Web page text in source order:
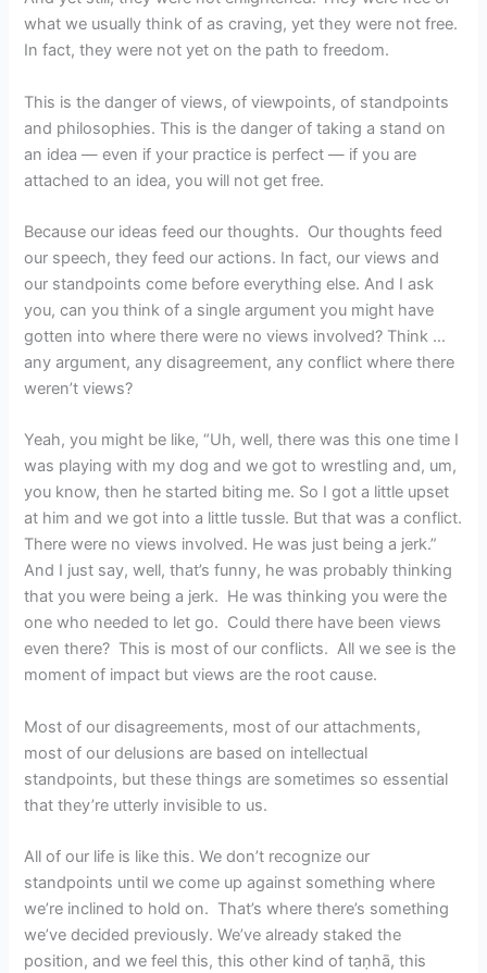
what we usually think of as craving, yet they were not free.
In fact, they were not yet on the path to freedom.
This is the danger of views, of viewpoints, of standpoints
and philosophies. This is the danger of taking a stand on
an idea — even if your practice is perfect — if you are
attached to an idea, you will not get free.
Because our ideas feed our thoughts. Our thoughts feed
our speech, they feed our actions. In fact, our views and
our standpoints come before everything else. And I ask
you, can you think of a single argument you might have
gotten into where there were no views involved? Think …
any argument, any disagreement, any conflict where there
weren’t views?
Yeah, you might be like, “Uh, well, there was this one time I
was playing with my dog and we got to wrestling and, um,
you know, then he started biting me. So I got a little upset
at him and we got into a little tussle. But that was a conflict.
There were no views involved. He was just being a jerk.”
And I just say, well, that’s funny, he was probably thinking
that you were being a jerk. He was thinking you were the
one who needed to let go. Could there have been views
even there? This is most of our conflicts. All we see is the
moment of impact but views are the root cause.
Most of our disagreements, most of our attachments,
most of our delusions are based on intellectual
standpoints, but these things are sometimes so essential
that they’re utterly invisible to us.
All of our life is like this. We don’t recognize our
standpoints until we come up against something where
we’re inclined to hold on. That’s where there’s something
we’ve decided previously. We’ve already staked the
position, and we feel this, this other kind of taṇhā, this